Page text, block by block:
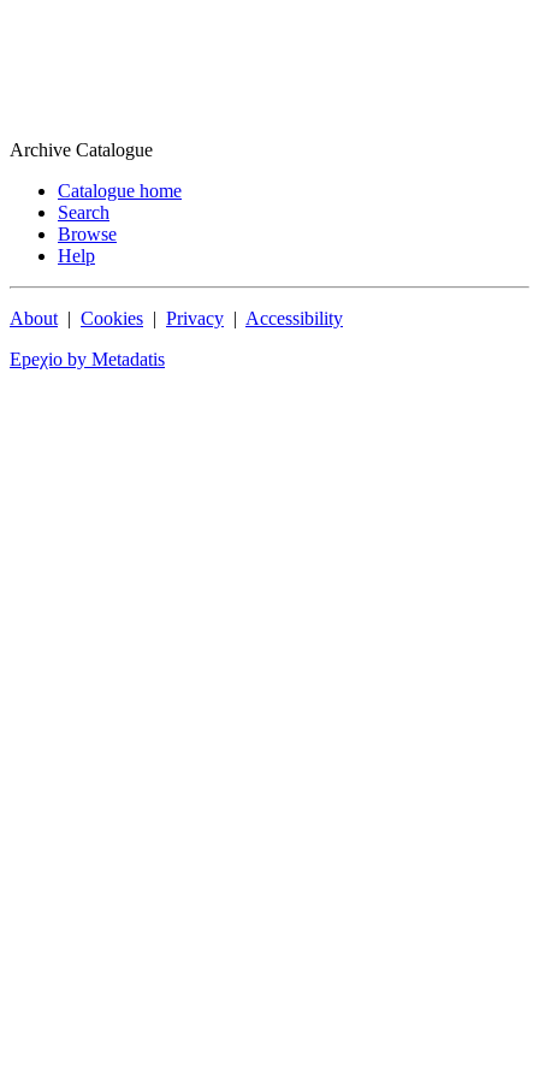
Archive Catalogue
Catalogue home
Search
Browse
Help
About | Cookies | Privacy | Accessibility
Epeχio by Metadatis